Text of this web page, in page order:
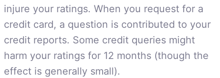
injure your ratings. When you request for a
credit card, a question is contributed to your
credit reports. Some credit queries might
harm your ratings for 12 months (though the
effect is generally small).